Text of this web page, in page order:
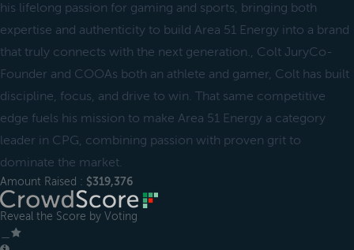
his lifelong passion for gaming and sports, bringing both
expertise and authenticity to build Area 51 Energy into a brand
that truly connects with the next generation., Colt JuryCo-
Founder and COOAs both an athlete and gamer, Colt has built
discipline, focus, and drive to win. That same competitive
edge fuels his mission to make Area 51 Energy a category
leader in CPG, combining passion with proven grit to
dominate the market.
Amount Raised : $319,376
Reveal the Score by Voting